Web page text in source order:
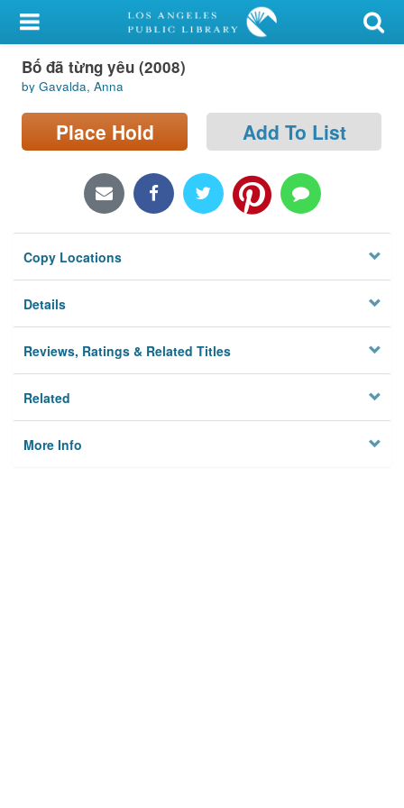
My Account
Library Card
Sign In
Locations/Hours (external
Privacy
Bố đã từng yêu (2008)
by Gavalda, Anna
Place Hold Add To List
Copy Locations
Details
Reviews, Ratings & Related Titles
Related
More Info